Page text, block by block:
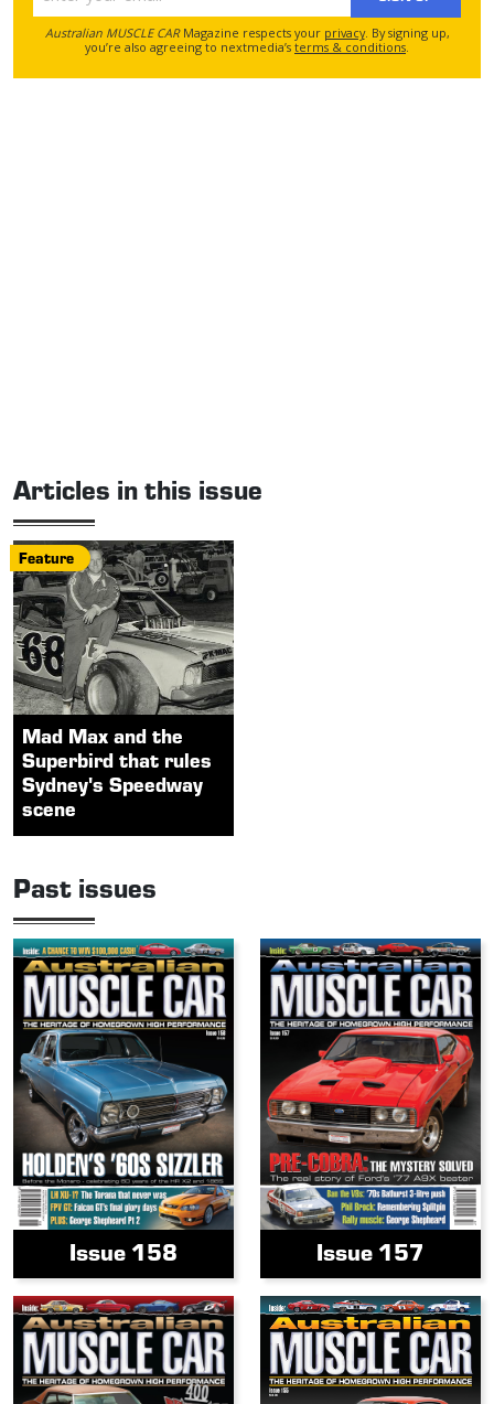
Australian MUSCLE CARMagazine respects your privacy. By signing up,
you’re also agreeing to nextmedia’s terms & conditions.
Articles in this issue
Feature
Mad Max and the
Superbird that rules
Sydney's Speedway
scene
Past issues
Issue 158 Issue 157